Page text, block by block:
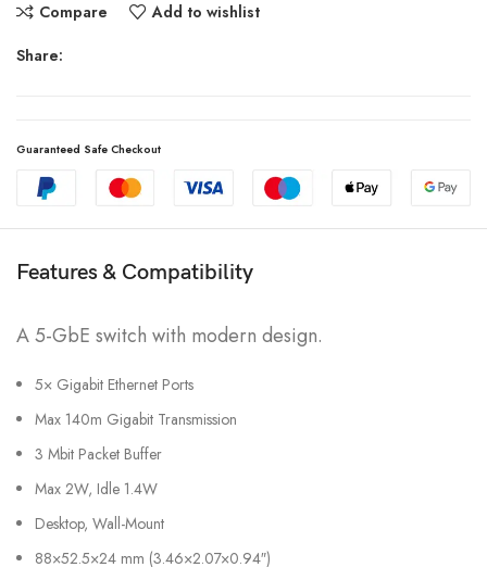
Compare Add to wishlist
Share:
Guaranteed Safe Checkout
Features & Compatibility
A 5-GbE switch with modern design.
5× Gigabit Ethernet Ports
Max 140m Gigabit Transmission
3 Mbit Packet Buffer
Max 2W, Idle 1.4W
Desktop, Wall-Mount
88×52.5×24 mm (3.46×2.07×0.94″)